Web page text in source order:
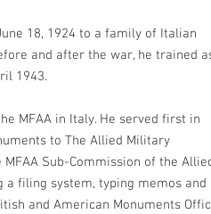
18, 1924 to a family of Italian
and after the war, he trained
1943.
MFAA in Italy. He served first in
to The Allied Military
Sub-Commission of the
a filing system, typing memos and
and American Monuments